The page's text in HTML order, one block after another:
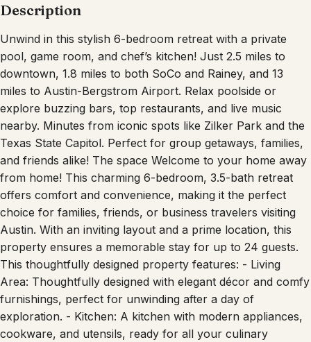
Description
Unwind in this stylish 6-bedroom retreat with a private
pool, game room, and chef’s kitchen! Just 2.5 miles to
downtown, 1.8 miles to both SoCo and Rainey, and 13
miles to Austin-Bergstrom Airport. Relax poolside or
explore buzzing bars, top restaurants, and live music
nearby. Minutes from iconic spots like Zilker Park and the
Texas State Capitol. Perfect for group getaways, families,
and friends alike! The space Welcome to your home away
from home! This charming 6-bedroom, 3.5-bath retreat
offers comfort and convenience, making it the perfect
choice for families, friends, or business travelers visiting
Austin. With an inviting layout and a prime location, this
property ensures a memorable stay for up to 24 guests.
This thoughtfully designed property features: - Living
Area: Thoughtfully designed with elegant décor and comfy
furnishings, perfect for unwinding after a day of
exploration. - Kitchen: A kitchen with modern appliances,
cookware, and utensils, ready for all your culinary